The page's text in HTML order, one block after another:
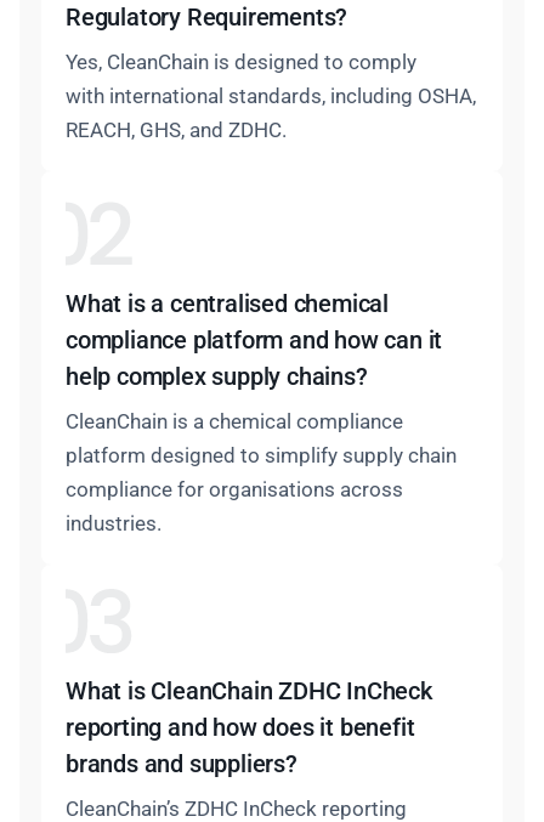
Regulatory Requirements?
Yes, CleanChain is designed to comply
with international standards, including OSHA,
REACH, GHS, and ZDHC.
What is a centralised chemical
compliance platform and how can it
help complex supply chains?
CleanChain is a chemical compliance
platform designed to simplify supply chain
compliance for organisations across
industries.
What is CleanChain ZDHC InCheck
reporting and how does it benefit
brands and suppliers?
CleanChain’s ZDHC InCheck reporting